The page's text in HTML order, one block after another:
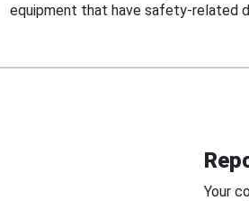
equipment that have safety-related
Your